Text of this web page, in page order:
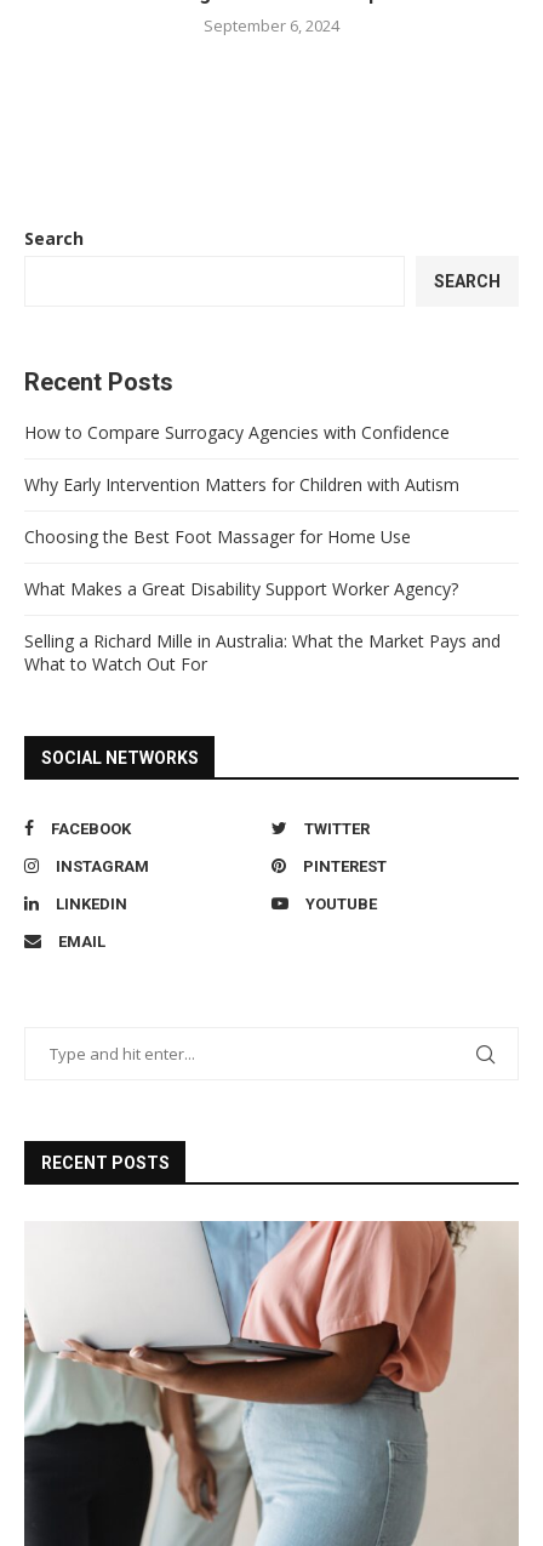
September 6, 2024
Search
SEARCH
Recent Posts
How to Compare Surrogacy Agencies with Confidence
Why Early Intervention Matters for Children with Autism
Choosing the Best Foot Massager for Home Use
What Makes a Great Disability Support Worker Agency?
Selling a Richard Mille in Australia: What the Market Pays and
What to Watch Out For
SOCIAL NETWORKS
FACEBOOK TWITTER
INSTAGRAM PINTEREST
LINKEDIN YOUTUBE
EMAIL
RECENT POSTS